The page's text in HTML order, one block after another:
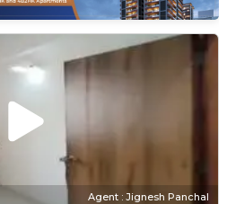
Agent : Jignesh Panchal